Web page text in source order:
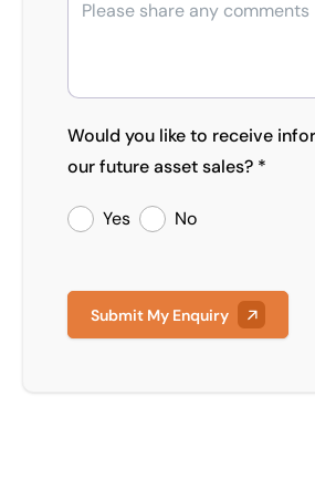
Would you like to receive
our future asset sales? *
Yes No
Submit My Enquiry